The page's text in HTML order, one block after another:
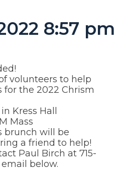
8:57 pm
volunteers to help
the 2022 Chrism
Kress Hall
Mass
brunch will be
a friend to help!
Paul Birch at 715-
below.